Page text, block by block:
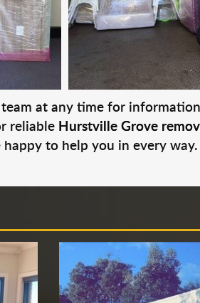
at any time for
reliable Hurstville Grove
happy to help you in every way.